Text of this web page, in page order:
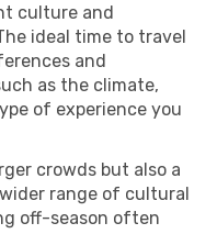
culture and
ideal time to travel
and
as the climate,
of experience you
crowds but also a
range of cultural
off-season often